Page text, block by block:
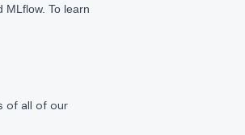
To learn
of all of our